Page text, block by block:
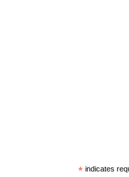
*indicates